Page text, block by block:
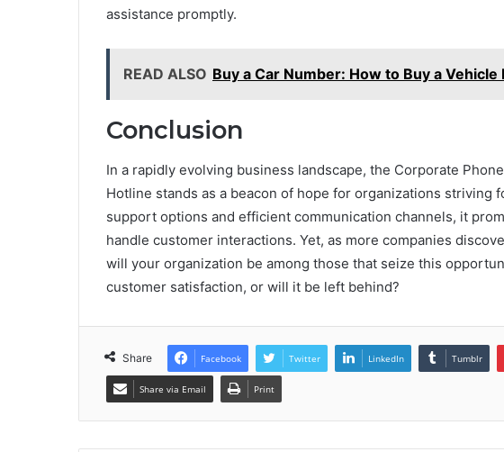
assistance promptly.
READ ALSO Buy a Car Number: How to Buy a
Conclusion
In a rapidly evolving business landscape, the Corporate
Hotline stands as a beacon of hope for organizations striving
support options and efficient communication channels, it
handle customer interactions. Yet, as more companies
will your organization be among those that seize this
customer satisfaction, or will it be left behind?
Share Facebook Twitter LinkedIn Tumblr
Share via Email Print